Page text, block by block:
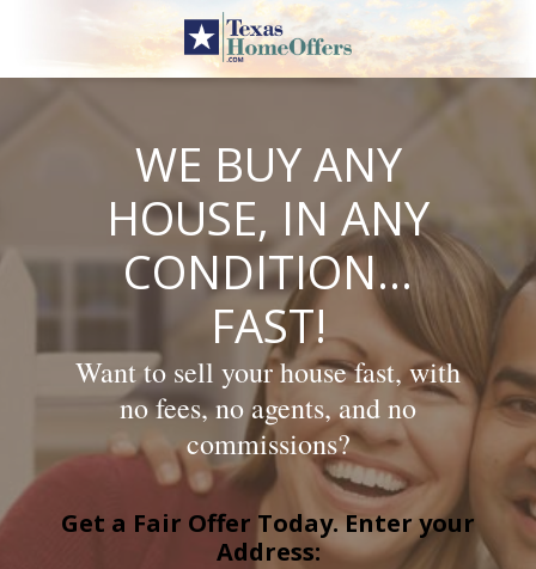
content
WE BUY ANY
HOUSE, IN ANY
CONDITION…
FAST!
Want to sell your house fast, with
no fees, no agents, and no
commissions?
Get a Fair Offer Today. Enter your
Address: